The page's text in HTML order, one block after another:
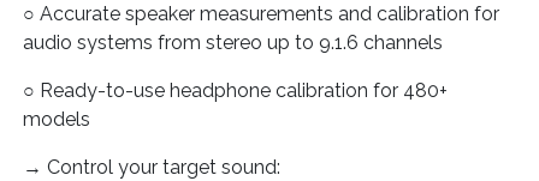
○ Accurate speaker measurements and calibration for
audio systems from stereo up to 9.1.6 channels
○ Ready-to-use headphone calibration for 480+
models
→ Control your target sound: